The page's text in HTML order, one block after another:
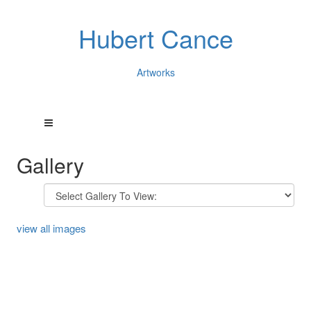
Hubert Cance
Artworks
Gallery
view all images